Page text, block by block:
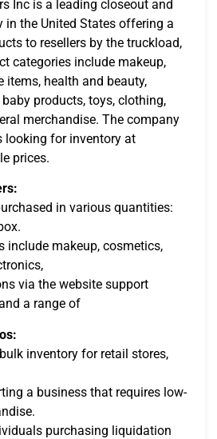
Inc is a leading closeout and
the United States offering a
to resellers by the truckload,
categories include makeup,
items, health and beauty,
products, toys, clothing,
merchandise. The company
looking for inventory at
prices.
in various quantities:
include makeup, cosmetics,
via the website support
a range of
inventory for retail stores,
a business that requires low-
purchasing liquidation